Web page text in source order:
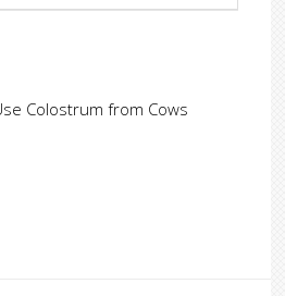
Colostrum from Cows